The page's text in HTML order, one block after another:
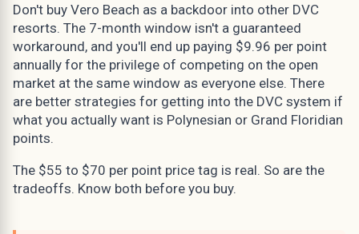
Don't buy Vero Beach as a backdoor into other DVC
resorts. The 7-month window isn't a guaranteed
workaround, and you'll end up paying $9.96 per point
annually for the privilege of competing on the open
market at the same window as everyone else. There
are better strategies for getting into the DVC system if
what you actually want is Polynesian or Grand Floridian
points.
The $55 to $70 per point price tag is real. So are the
tradeoffs. Know both before you buy.